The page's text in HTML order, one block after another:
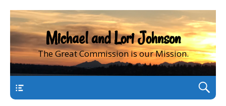
Michael and Lori Johnson
The Great Commission is our Mission.